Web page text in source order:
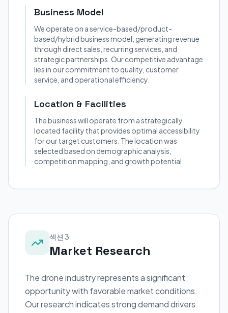
Business Model
We operate on a service-based/product-
based/hybrid business model, generating revenue
through direct sales, recurring services, and
strategic partnerships. Our competitive advantage
lies in our commitment to quality, customer
service, and operational efficiency.
Location & Facilities
The business will operate from a strategically
located facility that provides optimal accessibility
for our target customers. The location was
selected based on demographic analysis,
competition mapping, and growth potential.
섹션 3
Market Research
The drone industry represents a significant
opportunity with favorable market conditions.
Our research indicates strong demand drivers